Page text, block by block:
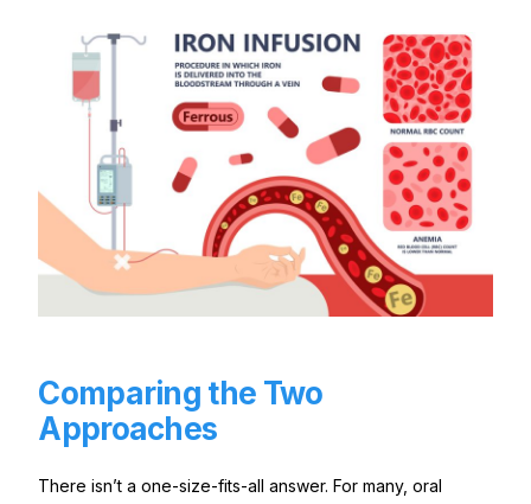
Comparing the Two
Approaches
There isn’t a one-size-fits-all answer. For many, oral